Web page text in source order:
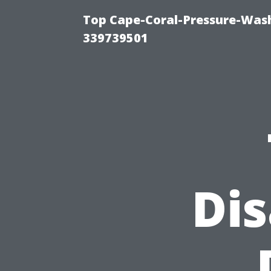
Top Cape-Coral-Pressure-
339739501